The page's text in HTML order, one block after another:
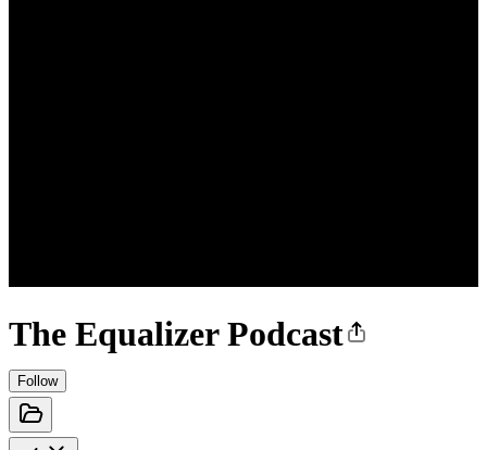
The Equalizer Podcast
Follow